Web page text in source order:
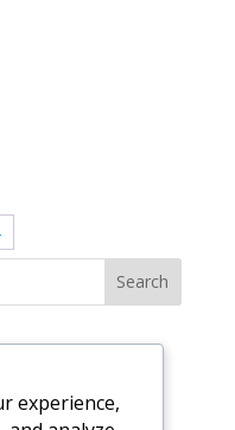
Search
Technology
experience,